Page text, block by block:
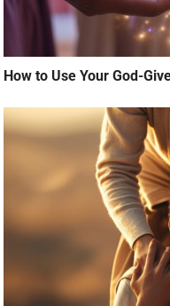
How to Use Your God-